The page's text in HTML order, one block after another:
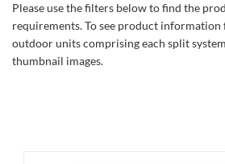
Please use the filters below to find the
requirements. To see product
outdoor units comprising each split
thumbnail images.